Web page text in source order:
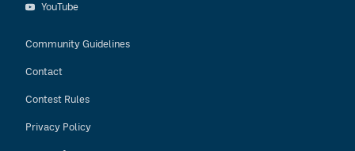
YouTube
Community Guidelines
Contact
Contest Rules
Privacy Policy